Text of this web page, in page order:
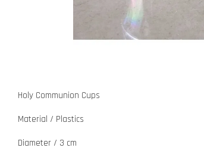
Holy Communion Cups
Material / Plastics
Diameter / 3 cm